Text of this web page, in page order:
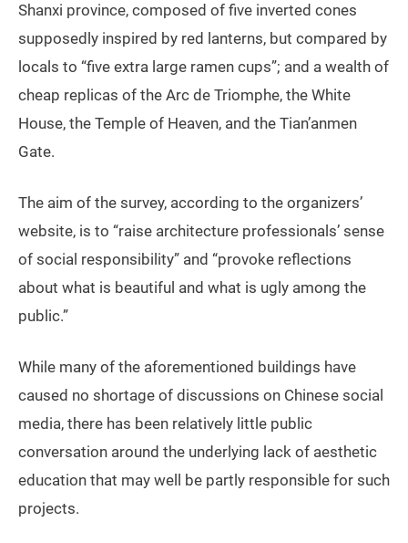
Shanxi province, composed of five inverted cones
supposedly inspired by red lanterns, but compared by
locals to “five extra large ramen cups”; and a wealth of
cheap replicas of the Arc de Triomphe, the White
House, the Temple of Heaven, and the Tian’anmen
Gate.
The aim of the survey, according to the organizers’
website, is to “raise architecture professionals’ sense
of social responsibility” and “provoke reflections
about what is beautiful and what is ugly among the
public.”
While many of the aforementioned buildings have
caused no shortage of discussions on Chinese social
media, there has been relatively little public
conversation around the underlying lack of aesthetic
education that may well be partly responsible for such
projects.